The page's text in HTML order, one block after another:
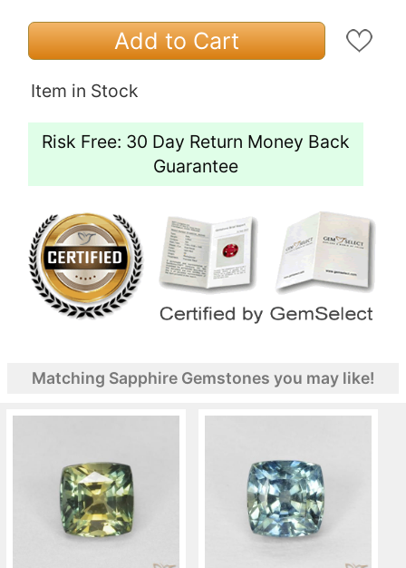
Add to Cart
Item in Stock
Risk Free: 30 Day Return Money Back
Guarantee
Matching Sapphire Gemstones you may like!